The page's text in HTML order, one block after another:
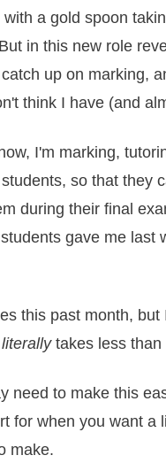
in this new role
up on marking,
think I have (and
I'm marking,
so that they
during their final
gave me last
this past month, but
literally takes less
need to make this
for when you want a
make.